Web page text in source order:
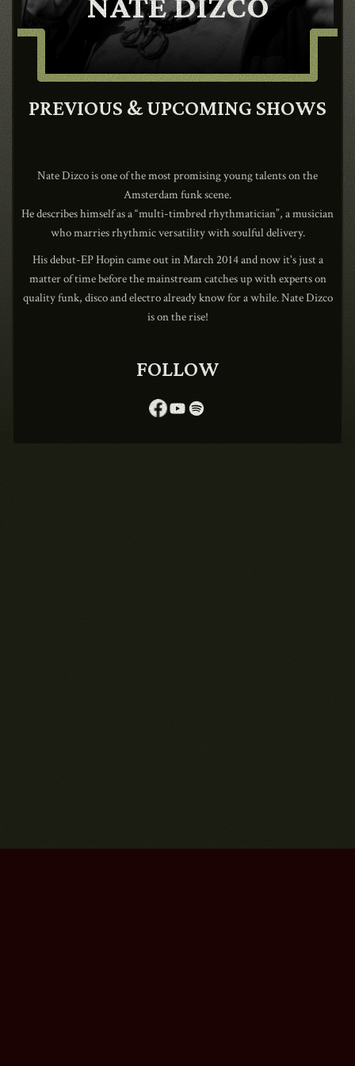
CONTACT
SHOP
Shopping Cart
ENexpand_more
1990
PREVIOUS & UPCOMING SHOWS
Nate Dizco is one of the most promising young talents on the
Amsterdam funk scene.
He describes himself as a “multi-timbred rhythmatician”, a musician
who marries rhythmic versatility with soulful delivery.
His debut-EP Hopin came out in March 2014 and now it's just a
matter of time before the mainstream catches up with experts on
quality funk, disco and electro already know for a while. Nate Dizco
is on the rise!
FOLLOW